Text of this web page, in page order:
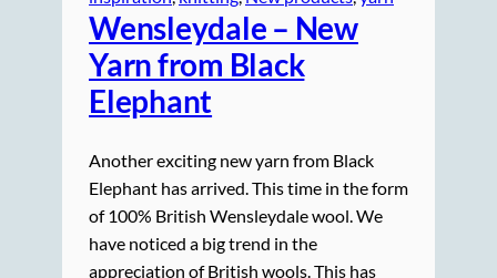
Wensleydale – New
Yarn from Black
Elephant
Another exciting new yarn from Black
Elephant has arrived. This time in the form
of 100% British Wensleydale wool. We
have noticed a big trend in the
appreciation of British wools. This has